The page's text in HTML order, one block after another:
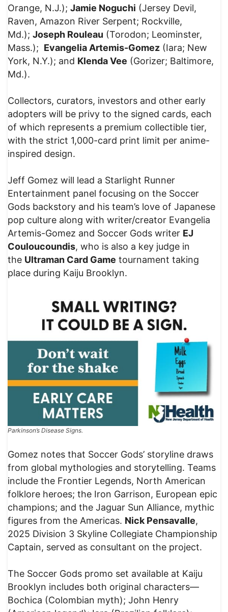
Orange, N.J.); Jamie Noguchi (Jersey Devil,
Raven, Amazon River Serpent; Rockville,
Md.); Joseph Rouleau (Torodon; Leominster,
Mass.); Evangelia Artemis-Gomez (Iara; New
York, N.Y.); and Klenda Vee (Gorizer; Baltimore,
Md.).
Collectors, curators, investors and other early
adopters will be privy to the signed cards, each
of which represents a premium collectible tier,
with the strict 1,000-card print limit per anime-
inspired design.
Jeff Gomez will lead a Starlight Runner
Entertainment panel focusing on the Soccer
Gods backstory and his team’s love of Japanese
pop culture along with writer/creator Evangelia
Artemis-Gomez and Soccer Gods writer EJ
Couloucoundis, who is also a key judge in
the Ultraman Card Game tournament taking
place during Kaiju Brooklyn.
Parkinson’s Disease Signs.
Gomez notes that Soccer Gods’ storyline draws
from global mythologies and storytelling. Teams
include the Frontier Legends, North American
folklore heroes; the Iron Garrison, European epic
champions; and the Jaguar Sun Alliance, mythic
figures from the Americas. Nick Pensavalle,
2025 Division 3 Skyline Collegiate Championship
Captain, served as consultant on the project.
The Soccer Gods promo set available at Kaiju
Brooklyn includes both original characters—
Bochica (Colombian myth); John Henry